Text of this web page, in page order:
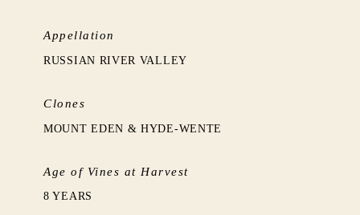
Appellation
RUSSIAN RIVER VALLEY
Clones
MOUNT EDEN & HYDE-WENTE
Age of Vines at Harvest
8 YEARS